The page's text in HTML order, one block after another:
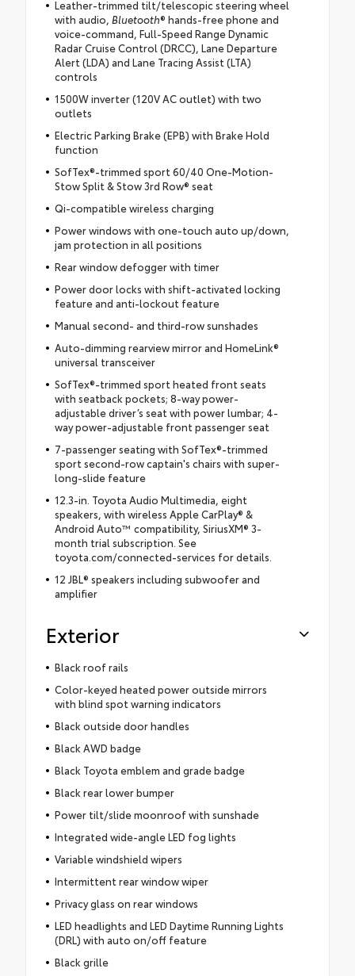
Leather-trimmed tilt/telescopic steering wheel
with audio, Bluetooth® hands-free phone and
voice-command, Full-Speed Range Dynamic
Radar Cruise Control (DRCC), Lane Departure
Alert (LDA) and Lane Tracing Assist (LTA)
controls
1500W inverter (120V AC outlet) with two
outlets
Electric Parking Brake (EPB) with Brake Hold
function
SofTex®-trimmed sport 60/40 One-Motion-
Stow Split & Stow 3rd Row® seat
Qi-compatible wireless charging
Power windows with one-touch auto up/down,
jam protection in all positions
Rear window defogger with timer
Power door locks with shift-activated locking
feature and anti-lockout feature
Manual second- and third-row sunshades
Auto-dimming rearview mirror and HomeLink®
universal transceiver
SofTex®-trimmed sport heated front seats
with seatback pockets; 8-way power-
adjustable driver’s seat with power lumbar; 4-
way power-adjustable front passenger seat
7-passenger seating with SofTex®-trimmed
sport second-row captain's chairs with super-
long-slide feature
12.3-in. Toyota Audio Multimedia, eight
speakers, with wireless Apple CarPlay® &
Android Auto™ compatibility, SiriusXM® 3-
month trial subscription. See
toyota.com/connected-services for details.
12 JBL® speakers including subwoofer and
amplifier
Exterior
Black roof rails
Color-keyed heated power outside mirrors
with blind spot warning indicators
Black outside door handles
Black AWD badge
Black Toyota emblem and grade badge
Black rear lower bumper
Power tilt/slide moonroof with sunshade
Integrated wide-angle LED fog lights
Variable windshield wipers
Intermittent rear window wiper
Privacy glass on rear windows
LED headlights and LED Daytime Running Lights
(DRL) with auto on/off feature
Black grille